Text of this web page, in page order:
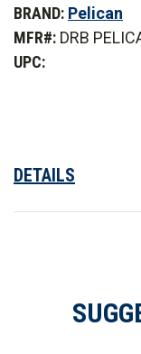
Dry
Basket
Elite
Dry
Rack
Basket
BRAND: Pelican
MFR#: DRB
UPC:
DETAILS